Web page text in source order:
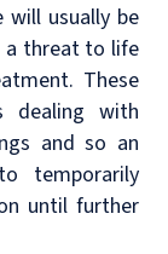
will usually be
a threat to life
These
dealing with
and so an
temporarily
until further